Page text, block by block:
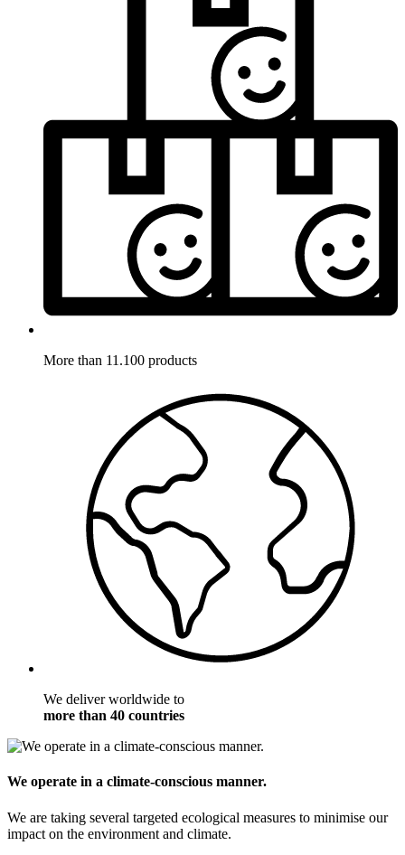
More than 11.100 products
We deliver worldwide to
more than 40 countries
We operate in a climate-conscious manner.
We are taking several targeted ecological measures to minimise our
impact on the environment and climate.